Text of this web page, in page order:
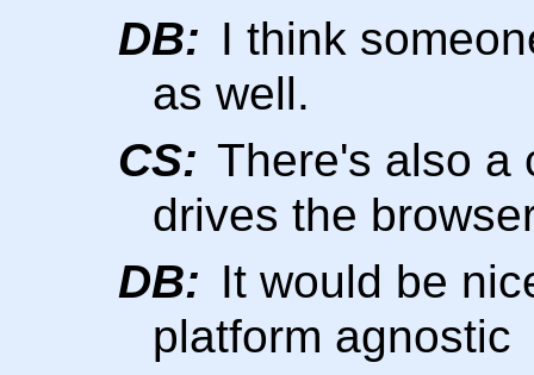
DB: I think
as well.
CS: There's also a
drives the
DB: It would be
platform agnostic